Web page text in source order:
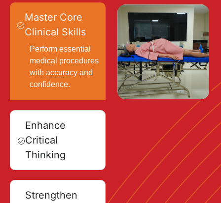
Master Core
Clinical Skills
Perform essential
medical procedures
with accuracy and
confidence.
Enhance
Critical
Thinking
Strengthen